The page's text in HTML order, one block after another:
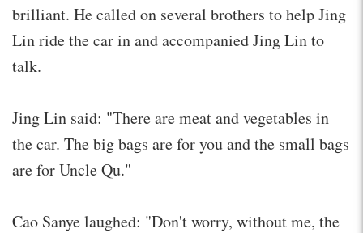
brilliant. He called on several brothers to help Jing
Lin ride the car in and accompanied Jing Lin to
talk.
Jing Lin said: "There are meat and vegetables in
the car. The big bags are for you and the small bags
are for Uncle Qu."
Cao Sanye laughed: "Don't worry, without me, the